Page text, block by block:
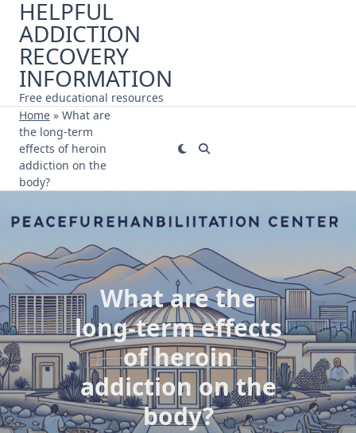
Skip
content
HELPFUL
ADDICTION
RECOVERY
INFORMATION
Free educational resources
Home » What are
the long-term
effects of heroin
addiction on the
body?
What are the
long-term effects
of heroin
addiction on the
body?